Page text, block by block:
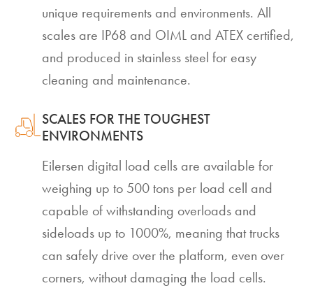
unique requirements and environments. All
scales are IP68 and OIML and ATEX certified,
and produced in stainless steel for easy
cleaning and maintenance.
SCALES FOR THE TOUGHEST
ENVIRONMENTS
Eilersen digital load cells are available for
weighing up to 500 tons per load cell and
capable of withstanding overloads and
sideloads up to 1000%, meaning that trucks
can safely drive over the platform, even over
corners, without damaging the load cells.